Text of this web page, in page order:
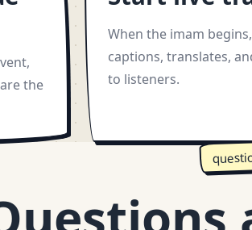
the
When the imam
captions, translates,
to listeners.